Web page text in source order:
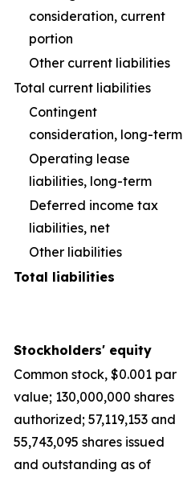
consideration, current
portion
Other current liabilities
Total current liabilities
Contingent
consideration, long-term
Operating lease
liabilities, long-term
Deferred income tax
liabilities, net
Other liabilities
Total liabilities
Stockholders' equity
Common stock, $0.001 par
value; 130,000,000 shares
authorized; 57,119,153 and
55,743,095 shares issued
and outstanding as of